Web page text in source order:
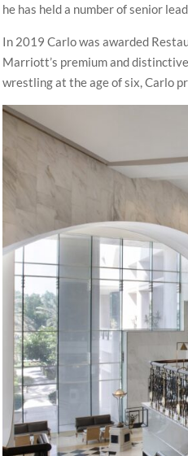
he has held a number of senior
In 2019 Carlo was awarded
Marriott’s premium and
wrestling at the age of six, Carlo